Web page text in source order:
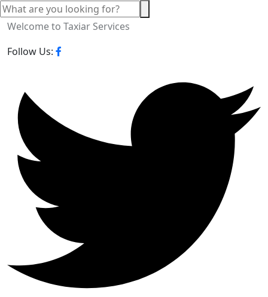
Welcome to Taxiar Services
Follow Us: